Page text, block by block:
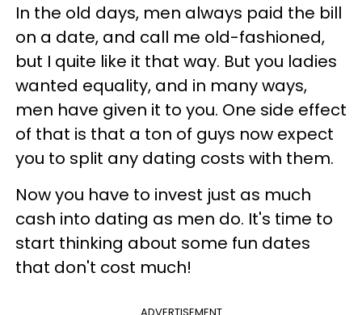
In the old days, men always paid the bill
on a date, and call me old-fashioned,
but I quite like it that way. But you ladies
wanted equality, and in many ways,
men have given it to you. One side effect
of that is that a ton of guys now expect
you to split any dating costs with them.
Now you have to invest just as much
cash into dating as men do. It's time to
start thinking about some fun dates
that don't cost much!
ADVERTISEMENT